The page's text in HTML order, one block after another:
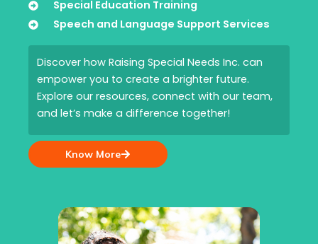
Special Education Training
Speech and Language Support Services
Discover how Raising Special Needs Inc. can
empower you to create a brighter future.
Explore our resources, connect with our team,
and let’s make a difference together!
Know More